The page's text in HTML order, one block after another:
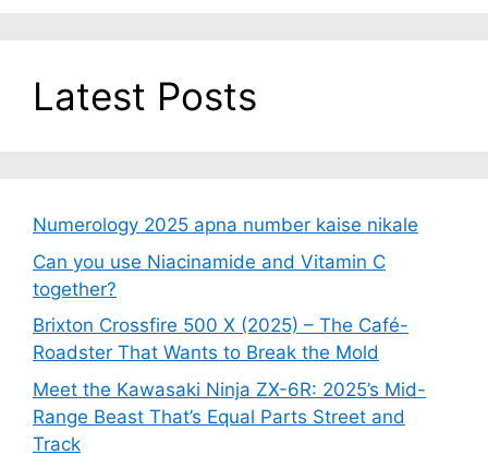
Latest Posts
Numerology 2025 apna number kaise nikale
Can you use Niacinamide and Vitamin C
together?
Brixton Crossfire 500 X (2025) – The Café-
Roadster That Wants to Break the Mold
Meet the Kawasaki Ninja ZX-6R: 2025’s Mid-
Range Beast That’s Equal Parts Street and
Track